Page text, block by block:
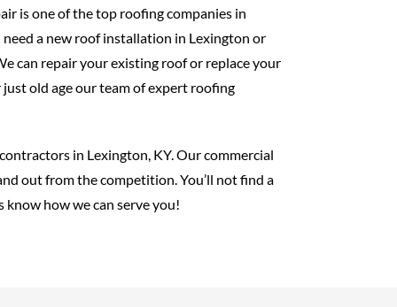
is one of the top roofing companies in
a new roof installation in Lexington or
can repair your existing roof or replace your
old age our team of expert roofing
in Lexington, KY. Our commercial
out from the competition. You’ll not find a
how we can serve you!